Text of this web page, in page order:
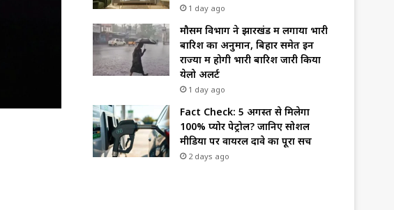
1 day ago
मौसम विभाग ने झारखंड में लगाया भारी
बारिश का अनुमान, बिहार समेत इन
राज्यों में होगी भारी बारिश जारी किया
येलो अलर्ट
1 day ago
Fact Check: 5 अगस्त से मिलेगा
100% प्योर पेट्रोल? जानिए सोशल
मीडिया पर वायरल दावे का पूरा सच
2 days ago